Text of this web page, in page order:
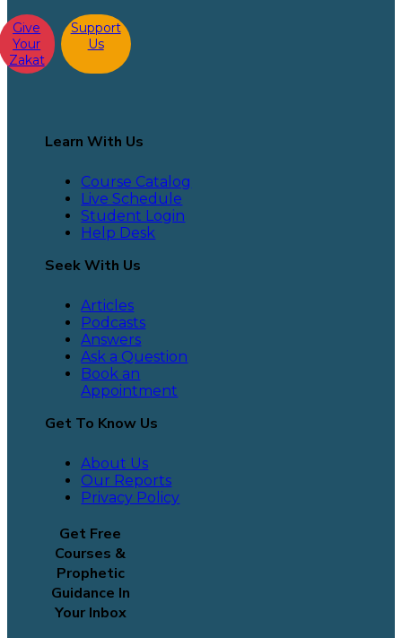
Give
Your
Zakat
Support
Us
Learn With Us
Course Catalog
Live Schedule
Student Login
Help Desk
Seek With Us
Articles
Podcasts
Answers
Ask a Question
Book an
Appointment
Get To Know Us
About Us
Our Reports
Privacy Policy
Get Free
Courses &
Prophetic
Guidance In
Your Inbox